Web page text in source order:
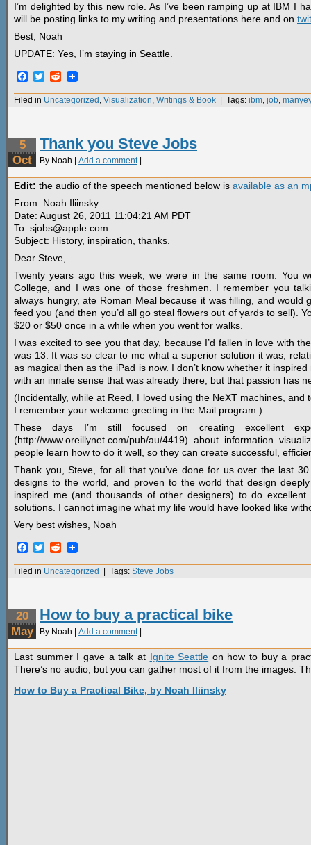
I’m delighted by this new role. As I’ve been ramping up at IBM I
will be posting links to my writing and presentations here and on
Best, Noah
UPDATE: Yes, I’m staying in Seattle.
Facebook
TwitterReddit
Filed in Uncategorized Visualization Writings & Book | Tags: ibm job
5
Oct
Thank you Steve Jobs
By Noah | Add a comment
Edit: the audio of the speech mentioned below is available as an
From: Noah Iliinsky
Date: August 26, 2011 11:04:21 AM PDT
To: sjobs@apple.com
Subject: History, inspiration, thanks.
Dear Steve,
Twenty years ago this week, we were in the same room. You
College, and I was one of those freshmen. I remember you
always hungry, ate Roman Meal because it was filling, and would
feed you (and then you’d all go steal flowers out of yards to sell).
$20 or $50 once in a while when you went for walks.
I was excited to see you that day, because I’d fallen in love with
was 13. It was so clear to me what a superior solution it was,
as magical then as the iPad is now. I don’t know whether it
with an innate sense that was already there, but that passion has
(Incidentally, while at Reed, I loved using the NeXT machines,
I remember your welcome greeting in the Mail program.)
These days I’m still focused on creating excellent
(http://www.oreillynet.com/pub/au/4419) about information
people learn how to do it well, so they can create successful,
Thank you, Steve, for all that you’ve done for us over the last
designs to the world, and proven to the world that design
inspired me (and thousands of other designers) to do
solutions. I cannot imagine what my life would have looked like
Very best wishes, Noah
Facebook
TwitterReddit
Filed in Uncategorized | Tags: Steve Jobs
20
May
How to buy a practical bike
By Noah | Add a comment
Last summer I gave a talk at Ignite Seattle on how to buy a
There’s no audio, but you can gather most of it from the images.
How to Buy a Practical Bike, by Noah Iliinsky